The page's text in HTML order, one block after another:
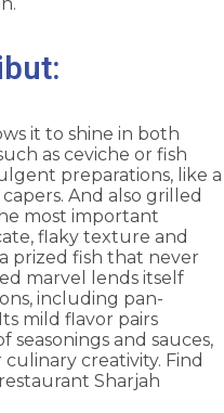
it to shine in both
as ceviche or fish
preparations, like a
And also grilled
most important
flaky texture and
prized fish that never
marvel lends itself
including pan-
mild flavor pairs
and sauces,
creativity. Find
Sharjah